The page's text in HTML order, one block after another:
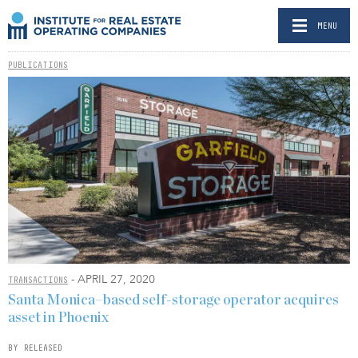
MENU
PUBLICATIONS
TRANSACTIONS - APRIL 27, 2020
Santa Monica–based self-storage operator acquires
asset in Phoenix
BY RELEASED